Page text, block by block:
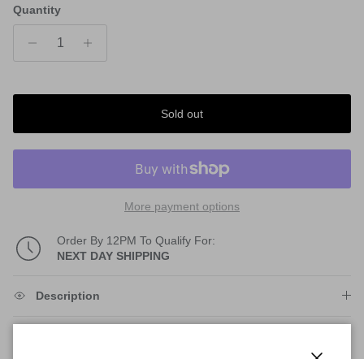
Quantity
Sold out
More payment options
Order By 12PM To Qualify For:
NEXT DAY SHIPPING
Description